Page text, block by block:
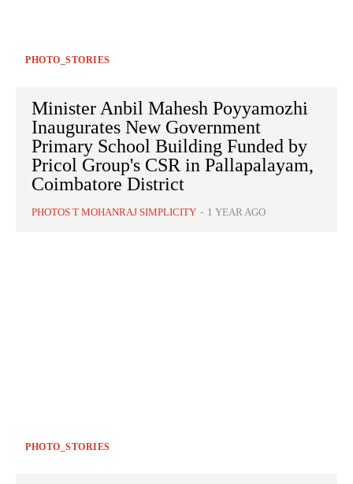
PHOTO_STORIES
Minister Anbil Mahesh Poyyamozhi
Inaugurates New Government
Primary School Building Funded by
Pricol Group's CSR in Pallapalayam,
Coimbatore District
PHOTOS T MOHANRAJ SIMPLICITY - 1 YEAR AGO
PHOTO_STORIES